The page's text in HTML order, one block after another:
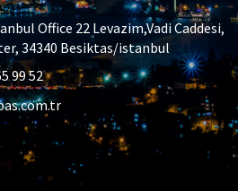
Office 22 Levazim,Vadi Caddesi,
34340 Besiktas/istanbul
99 52